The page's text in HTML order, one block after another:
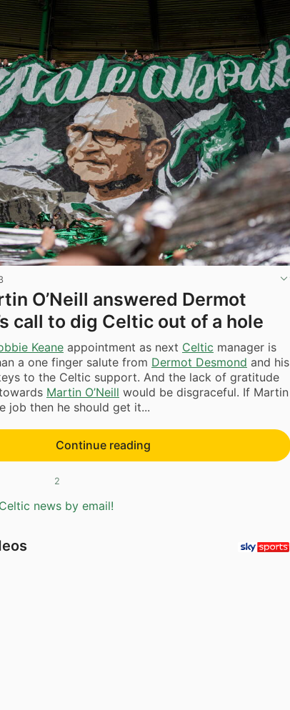
O’Neill answered Dermot
call to dig Celtic out of a hole
Keane appointment as next Celtic manager is
a one finger salute from Dermot Desmond and his
to the Celtic support. And the lack of gratitude
Martin O’Neill would be disgraceful. If Martin
job then he should get it...
Continue reading
2
news by email!